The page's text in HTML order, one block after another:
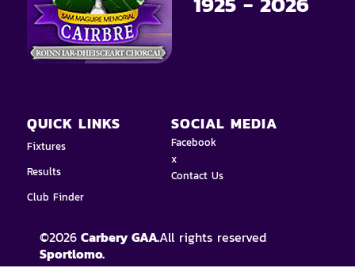
QUICK LINKS
Fixtures
Results
Club Finder
SOCIAL MEDIA
Facebook
x
Contact Us
©2026 Carbery GAA.All rights reserved
Sportlomo.